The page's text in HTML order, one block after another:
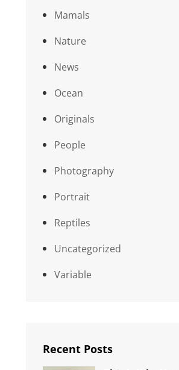
Mamals
Nature
News
Ocean
Originals
People
Photography
Portrait
Reptiles
Uncategorized
Variable
Recent Posts